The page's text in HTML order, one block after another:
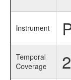
Instrument
Temporal
Coverage